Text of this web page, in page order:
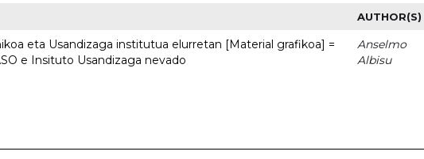
AUTHOR(S)
eta Usandizaga institutua elurretan [Material grafikoa] =
e Insituto Usandizaga nevado
Anselmo
Albisu